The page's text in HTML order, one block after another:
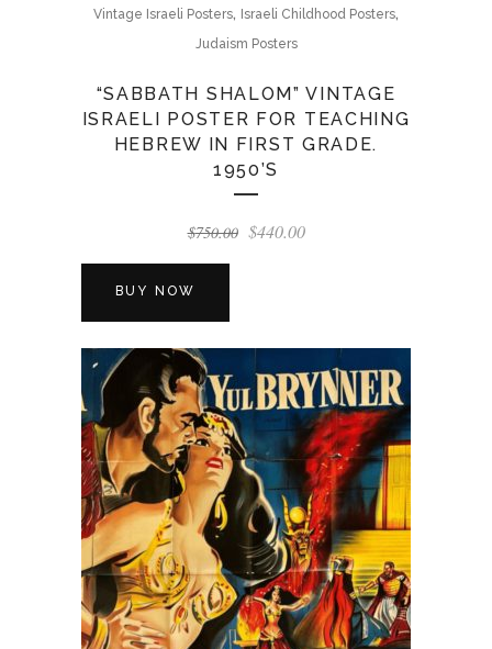
Vintage Israeli Posters, Israeli Childhood Posters,
Judaism Posters
“SABBATH SHALOM” VINTAGE
ISRAELI POSTER FOR TEACHING
HEBREW IN FIRST GRADE.
1950’S
$750.00 Original
$440.00Current
BUY NOW